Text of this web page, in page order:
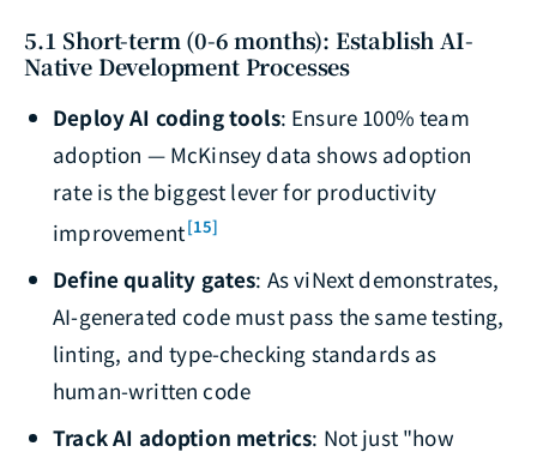
5.1 Short-term (0-6 months): Establish AI-
Native Development Processes
Deploy AI coding tools: Ensure 100% team
adoption — McKinsey data shows adoption
rate is the biggest lever for productivity
improvement[15]
Define quality gates: As viNext demonstrates,
AI-generated code must pass the same testing,
linting, and type-checking standards as
human-written code
Track AI adoption metrics: Not just "how